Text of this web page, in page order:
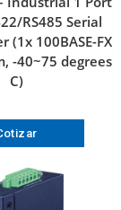
RS485 Serial
(1x 100BASE-FX
-40~75 degrees
C)